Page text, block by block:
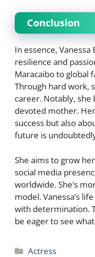
Conclusion
In essence,
resilience and
Maracaibo to global
Through hard work,
career. Notably, she
devoted mother.
success but also
future is
She aims to grow
social media
worldwide. She’s
model. Vanessa’s
with determination.
be eager to see
Categories
Actress